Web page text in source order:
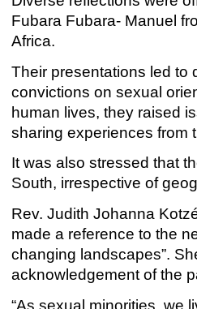
Fubara Fubara- Manuel
Africa.
Their presentations led to
convictions on sexual
human lives, they raised
sharing experiences from
It was also stressed that
South, irrespective of
Rev. Judith Johanna
made a reference to the
changing landscapes”.
acknowledgement of the
“As sexual minorities, we